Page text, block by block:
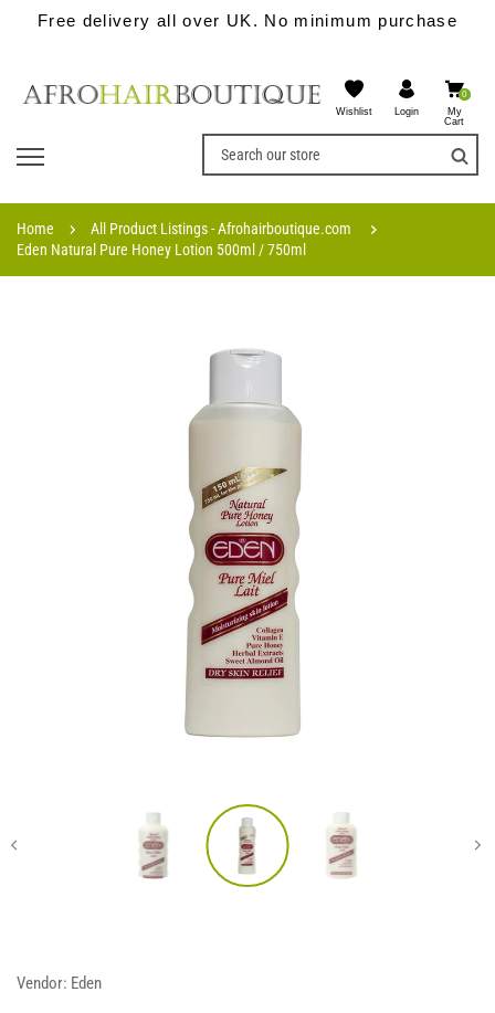
Free delivery all over UK. No minimum purchase
Wishlist Login
0
My
Cart
Home
All Product Listings - Afrohairboutique.com
Eden Natural Pure Honey Lotion 500ml / 750ml
Vendor: Eden